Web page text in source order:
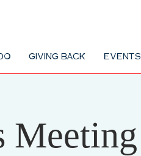
GIVING BACK EVENTS
Meeting